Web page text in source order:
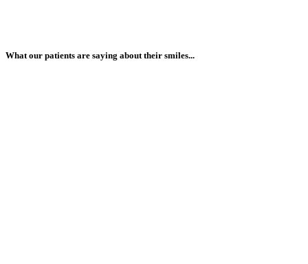
What our patients are saying about their smiles...